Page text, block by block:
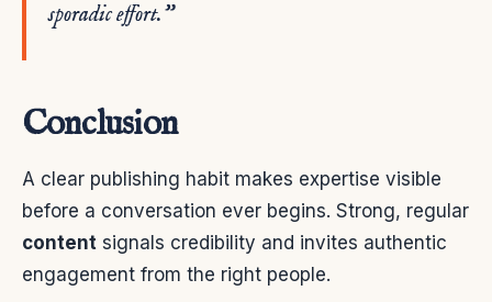
sporadic effort.”
Conclusion
A clear publishing habit makes expertise visible
before a conversation ever begins. Strong, regular
content signals credibility and invites authentic
engagement from the right people.